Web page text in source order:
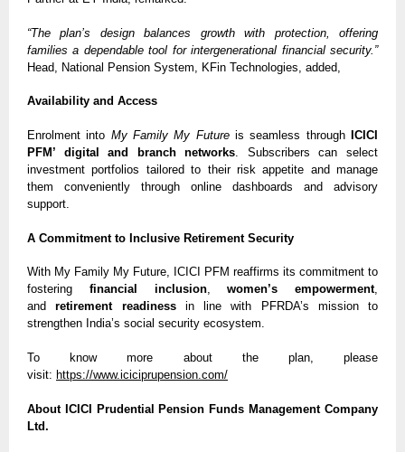
“The plan’s design balances growth with protection, offering
families a dependable tool for intergenerational financial security.”
Head, National Pension System, KFin Technologies, added,
Availability and Access
Enrolment into My Family My Futureis seamless through
ICICI
PFM’ digital and branch networks. Subscribers can select
investment portfolios tailored to their risk appetite and manage
them conveniently through online dashboards and advisory
support.
A Commitment to Inclusive Retirement Security
With My Family My Future, ICICI PFM reaffirms its commitment to
fostering financial inclusion,women’s empowerment,
andretirement readinessin line with PFRDA’s mission to
strengthen India’s social security ecosystem.
To know more about the plan, please
visit: https://www.iciciprupension.com/
About ICICI Prudential Pension Funds Management Company
Ltd.